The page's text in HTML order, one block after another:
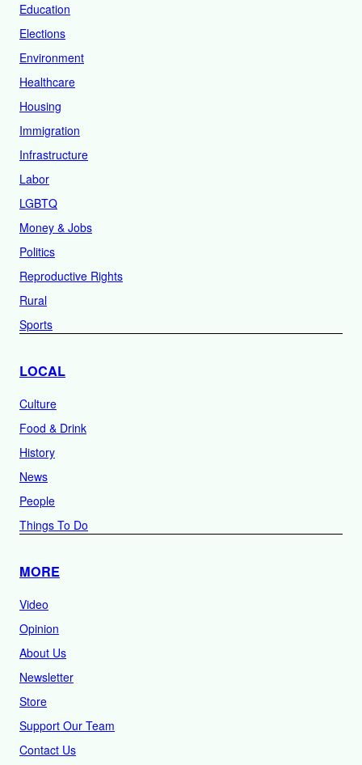
Education
Elections
Environment
Healthcare
Housing
Immigration
Infrastructure
Labor
LGBTQ
Money & Jobs
Politics
Reproductive Rights
Rural
Sports
LOCAL
Culture
Food & Drink
History
News
People
Things To Do
MORE
Video
Opinion
About Us
Newsletter
Store
Support Our Team
Contact Us